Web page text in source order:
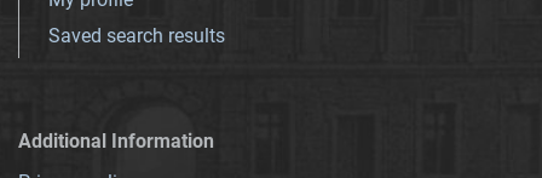
Saved search results
Additional Information